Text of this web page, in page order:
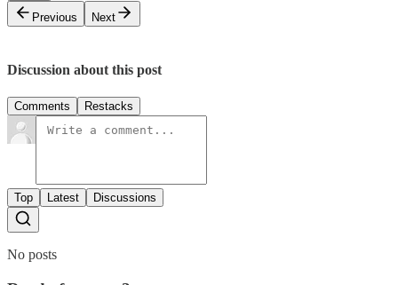
Previous
Next
Discussion about this post
Comments Restacks
Top Latest Discussions
No posts